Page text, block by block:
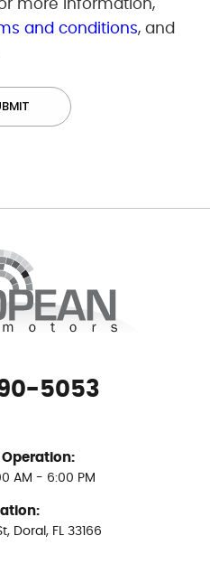
more information,
and conditions, and
5053
Operation:
AM - 6:00 PM
, Doral, FL 33166